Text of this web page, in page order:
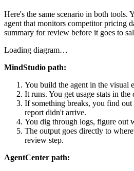
Here's the same scenario in both tools.
agent that monitors competitor pricing
summary for review before it goes to
Loading diagram…
MindStudio path:
You build the agent in the visual
It runs. You get usage stats in the
If something breaks, you find
report didn't arrive.
You dig through logs, figure out
The output goes directly to
review step.
AgentCenter path: